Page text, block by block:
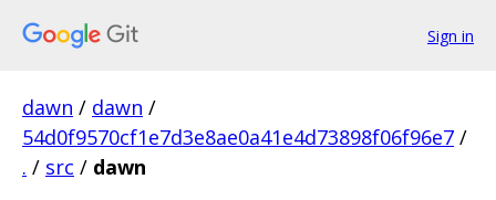
Sign in
dawn / dawn /
54d0f9570cf1e7d3e8ae0a41e4d73898f06f96e7 /
. / src / dawn